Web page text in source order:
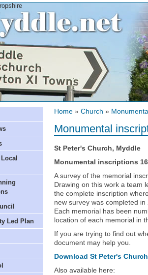
Led Plan
Home » Church »
Monumental
St Peter's Church, Myddle
Monumental inscriptions
A survey of the memorial
Drawing on this work a team
the complete inscription
new survey was completed
Each memorial has been
location of each memorial in
If you are trying to find out
document may help you.
Download St Peter's
Also available here: